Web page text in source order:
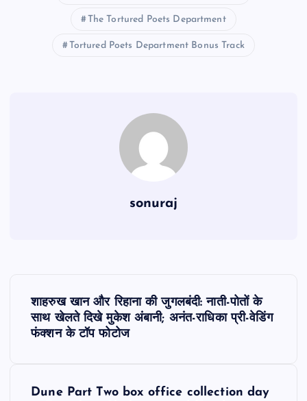
The Tortured Poets Department
Tortured Poets Department Bonus Track
sonuraj
शाहरुख खान और रिहाना की जुगलबंदी: नाती-पोतों के
साथ खेलते दिखे मुकेश अंबानी; अनंत-राधिका प्री-वेडिंग
फंक्शन के टॉप फोटोज
Dune Part Two box office collection day